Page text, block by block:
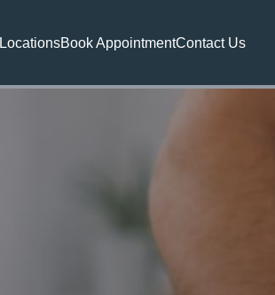
LocationsBook AppointmentContact Us